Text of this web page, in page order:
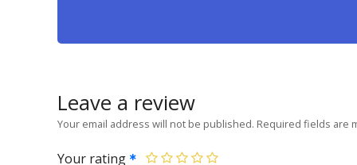
Leave a review
Your email address will not be published. Required fields are
Your rating